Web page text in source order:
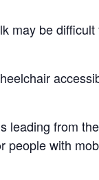
may be
leading from
with